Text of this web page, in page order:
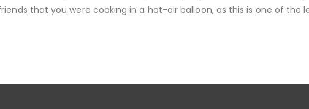
that you were cooking in a hot-air balloon, as this is one of the